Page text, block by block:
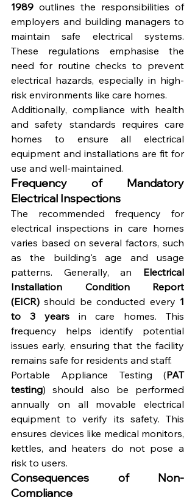
1989 outlines the responsibilities of
employers and building managers to
maintain safe electrical systems.
These regulations emphasise the
need for routine checks to prevent
electrical hazards, especially in high-
risk environments like care homes.
Additionally, compliance with health
and safety standards requires care
homes to ensure all electrical
equipment and installations are fit for
use and well-maintained.
Frequency of Mandatory
Electrical Inspections
The recommended frequency for
electrical inspections in care homes
varies based on several factors, such
as the building's age and usage
patterns. Generally, an Electrical
Installation Condition Report
(EICR) should be conducted every 1
to 3 years in care homes. This
frequency helps identify potential
issues early, ensuring that the facility
remains safe for residents and staff.
Portable Appliance Testing (PAT
testing) should also be performed
annually on all movable electrical
equipment to verify its safety. This
ensures devices like medical monitors,
kettles, and heaters do not pose a
risk to users.
Consequences of Non-
Compliance